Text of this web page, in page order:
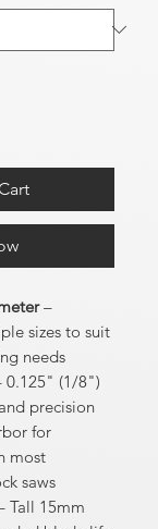
–
sizes to suit
needs
0.125" (1/8")
precision
for
most
saws
Tall 15mm